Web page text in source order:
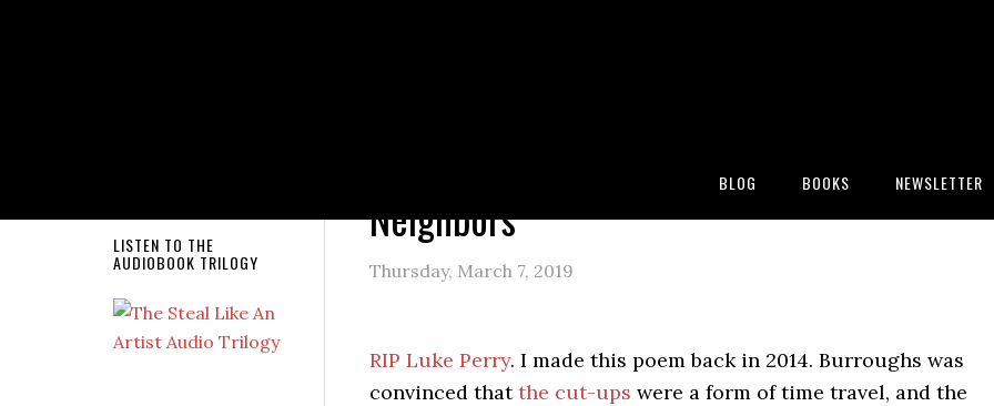
BLOG BOOKS NEWSLETTER
Neighbors
Thursday, March 7, 2019
RIP Luke Perry. I made this poem back in 2014. Burroughs was
convinced thatthe cut-ups were a form of time travel, and the
LISTEN TO THE
AUDIOBOOK TRILOGY